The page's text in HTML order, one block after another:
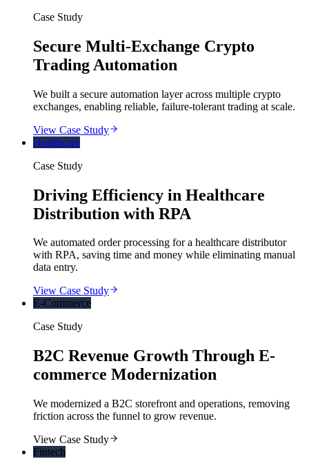
Case Study
Secure Multi-Exchange Crypto
Trading Automation
We built a secure automation layer across multiple crypto
exchanges, enabling reliable, failure-tolerant trading at scale.
View Case Study
Healthcare
Case Study
Driving Efficiency in Healthcare
Distribution with RPA
We automated order processing for a healthcare distributor
with RPA, saving time and money while eliminating manual
data entry.
View Case Study
E-Commerce
Case Study
B2C Revenue Growth Through E-
commerce Modernization
We modernized a B2C storefront and operations, removing
friction across the funnel to grow revenue.
View Case Study
Fintech